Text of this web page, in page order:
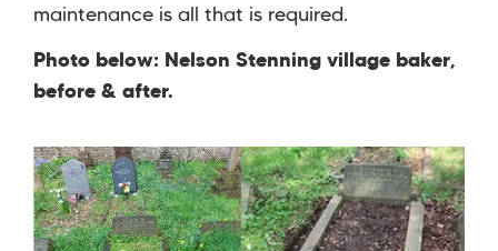
maintenance is all that is required.
Photo below: Nelson Stenning village baker,
before & after.